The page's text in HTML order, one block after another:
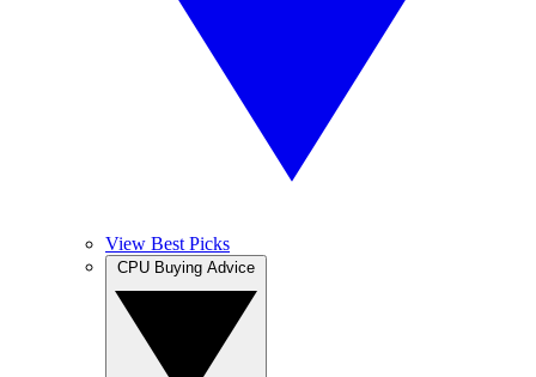
View Best Picks